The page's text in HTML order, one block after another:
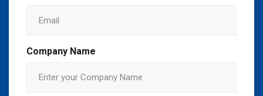
Company Name